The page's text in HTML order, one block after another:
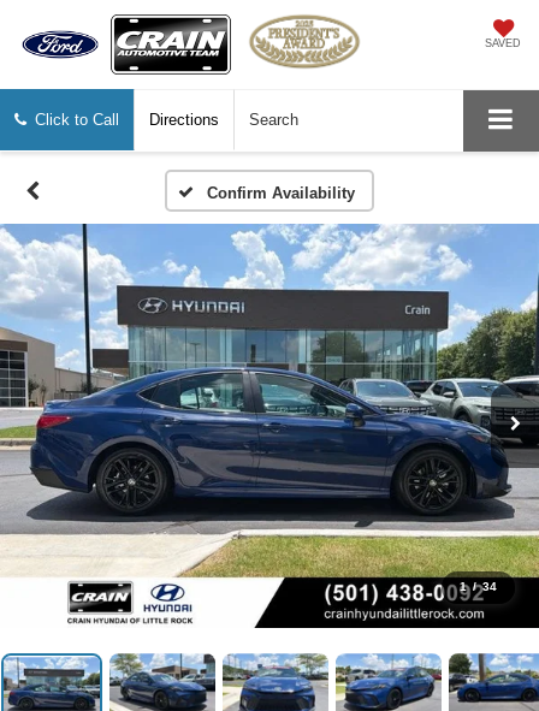
SAVED
Click to Call Directions Search
Confirm Availability
1 / 34